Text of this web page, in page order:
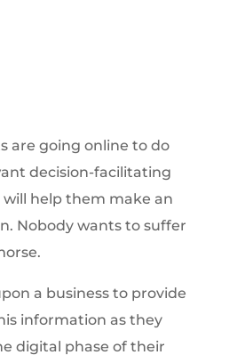
are going online to do
decision-facilitating
help them make an
Nobody wants to suffer
a business to provide
information as they
digital phase of their